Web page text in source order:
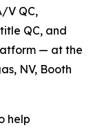
V QC,
QC, and
— at the
NV, Booth
help